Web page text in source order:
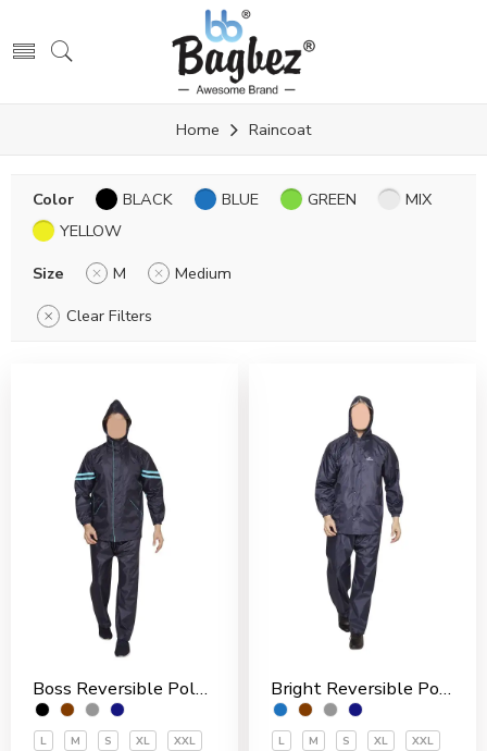
Home Raincoat
Color BLACK BLUE GREEN
MIX
YELLOW
Size
M
Medium
Clear Filters
Boss Reversible Polyester Men’s Rain Suit
L M S XL XXL
Bright Reversible Polyester Men’s Rain Suit
L M S XL XXL